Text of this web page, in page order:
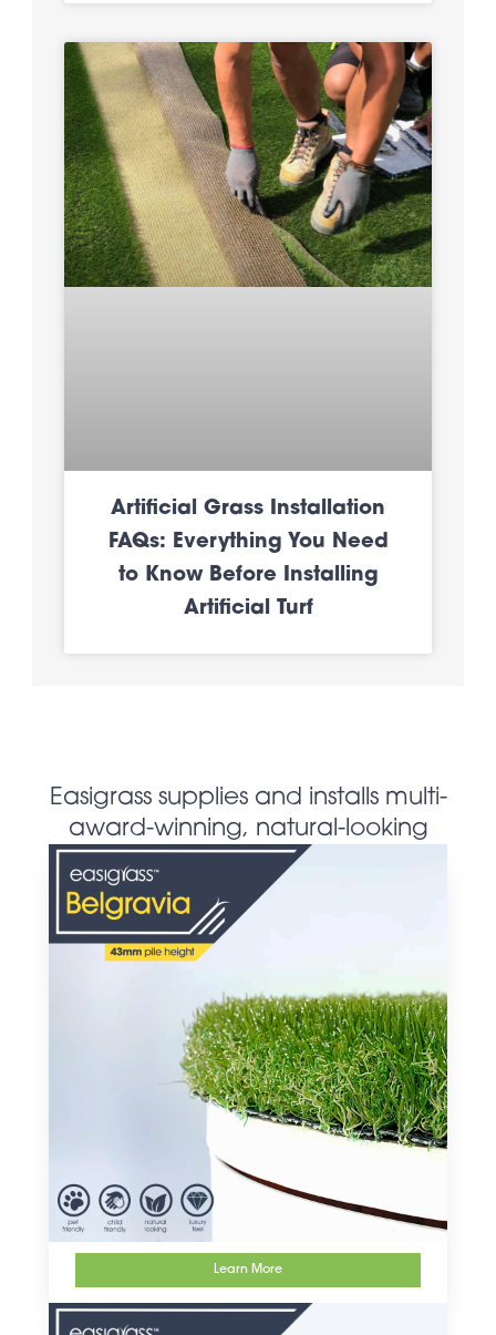
Artificial Grass Installation
FAQs: Everything You Need
to Know Before Installing
Artificial Turf
Easigrass supplies and installs multi-
award-winning, natural-looking
artificial grass products
Learn More